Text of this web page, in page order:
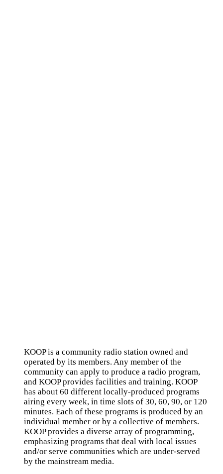
KOOP is a community radio station owned and
operated by its members. Any member of the
community can apply to produce a radio program,
and KOOP provides facilities and training. KOOP
has about 60 different locally-produced programs
airing every week, in time slots of 30, 60, 90, or 120
minutes. Each of these programs is produced by an
individual member or by a collective of members.
KOOP provides a diverse array of programming,
emphasizing programs that deal with local issues
and/or serve communities which are under-served
by the mainstream media.